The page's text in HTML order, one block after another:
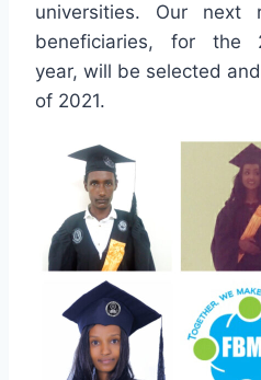
universities. Our next
beneficiaries, for the
year, will be selected
of 2021.